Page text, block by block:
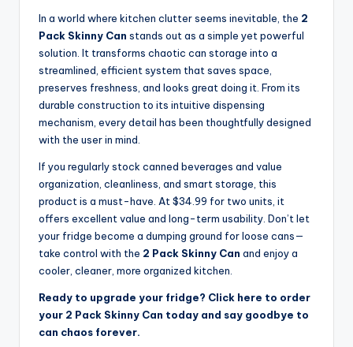
In a world where kitchen clutter seems inevitable, the 2
Pack Skinny Can stands out as a simple yet powerful
solution. It transforms chaotic can storage into a
streamlined, efficient system that saves space,
preserves freshness, and looks great doing it. From its
durable construction to its intuitive dispensing
mechanism, every detail has been thoughtfully designed
with the user in mind.
If you regularly stock canned beverages and value
organization, cleanliness, and smart storage, this
product is a must-have. At $34.99 for two units, it
offers excellent value and long-term usability. Don’t let
your fridge become a dumping ground for loose cans—
take control with the 2 Pack Skinny Can and enjoy a
cooler, cleaner, more organized kitchen.
Ready to upgrade your fridge? Click here to order
your 2 Pack Skinny Can today and say goodbye to
can chaos forever.